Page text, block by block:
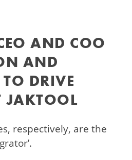
AND COO
AND
DRIVE
JAKTOOL
respectively, are the